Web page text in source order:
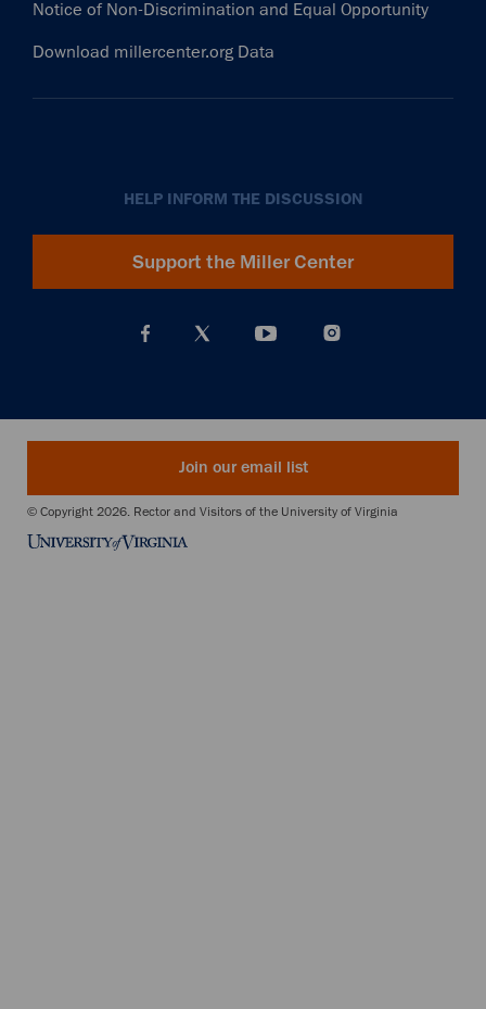
Notice of Non-Discrimination and Equal Opportunity
Download millercenter.org Data
HELP INFORM THE DISCUSSION
Support the Miller Center
Join our email list
© Copyright 2026. Rector and Visitors of the University of Virginia